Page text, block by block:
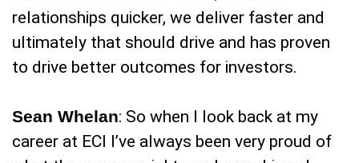
relationships quicker, we deliver faster and
ultimately that should drive and has proven
to drive better outcomes for investors.
Sean Whelan: So when I look back at my
career at ECI I’ve always been very proud of